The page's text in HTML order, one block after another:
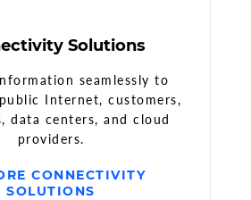
Solutions
seamlessly to
Internet, customers,
data centers, and cloud
providers.
CONNECTIVITY
SOLUTIONS